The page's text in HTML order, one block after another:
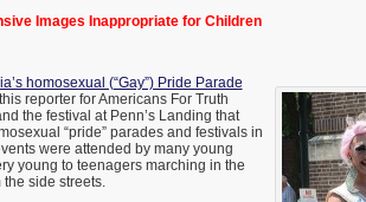
Images Inappropriate for Children
homosexual (“Gay”) Pride Parade
reporter for Americans For Truth
the festival at Penn’s Landing that
“pride” parades and festivals in
were attended by many young
young to teenagers marching in the
side streets.